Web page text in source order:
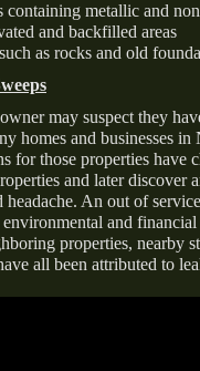
containing metallic and
and backfilled areas
as rocks and old
may suspect they
homes and businesses
for those properties have
and later
headache. An out of
and
properties, nearby
all been attributed to